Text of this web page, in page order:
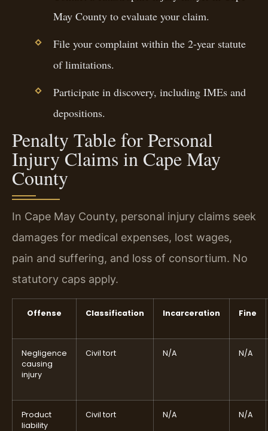
May County to evaluate your claim.
File your complaint within the 2-year statute
of limitations.
Participate in discovery, including IMEs and
depositions.
Penalty Table for Personal
Injury Claims in Cape May
County
In Cape May County, personal injury claims seek
damages for medical expenses, lost wages,
pain and suffering, and loss of consortium. No
statutory caps apply.
Offense Classification Incarceration Fine
Negligence
causing
injury
Civil tort N/A N/A
Product
liability
Civil tort N/A N/A